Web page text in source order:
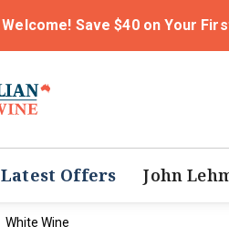
Welcome! Save $40 on Your
Latest Offers John
White Wine